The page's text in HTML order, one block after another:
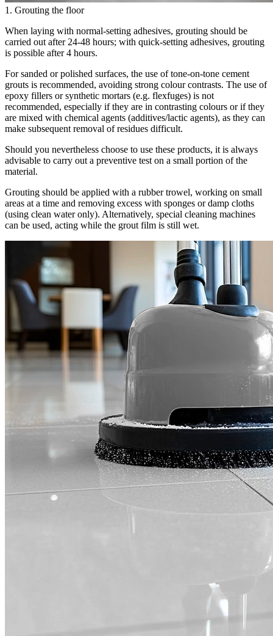
1. Grouting the floor
When laying with normal-setting adhesives, grouting should be
carried out after 24-48 hours; with quick-setting adhesives, grouting
is possible after 4 hours.
For sanded or polished surfaces, the use of tone-on-tone cement
grouts is recommended, avoiding strong colour contrasts. The use of
epoxy fillers or synthetic mortars (e.g. flexfuges) is not
recommended, especially if they are in contrasting colours or if they
are mixed with chemical agents (additives/lactic agents), as they can
make subsequent removal of residues difficult.
Should you nevertheless choose to use these products, it is always
advisable to carry out a preventive test on a small portion of the
material.
Grouting should be applied with a rubber trowel, working on small
areas at a time and removing excess with sponges or damp cloths
(using clean water only). Alternatively, special cleaning machines
can be used, acting while the grout film is still wet.